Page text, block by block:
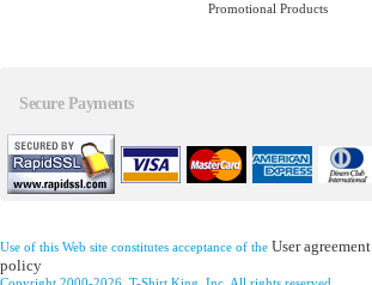
Promotional Products
Secure Payments
Use of this Web site constitutes acceptance of the User agreement
policy